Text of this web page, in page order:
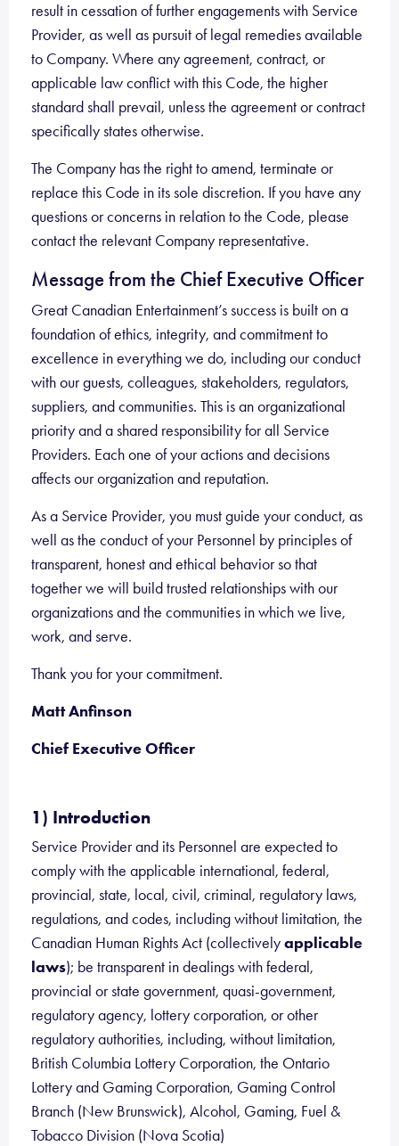
result in cessation of further engagements with Service
Provider, as well as pursuit of legal remedies available
to Company. Where any agreement, contract, or
applicable law conflict with this Code, the higher
standard shall prevail, unless the agreement or contract
specifically states otherwise.
The Company has the right to amend, terminate or
replace this Code in its sole discretion. If you have any
questions or concerns in relation to the Code, please
contact the relevant Company representative.
Message from the Chief Executive Officer
Great Canadian Entertainment’s success is built on a
foundation of ethics, integrity, and commitment to
excellence in everything we do, including our conduct
with our guests, colleagues, stakeholders, regulators,
suppliers, and communities. This is an organizational
priority and a shared responsibility for all Service
Providers. Each one of your actions and decisions
affects our organization and reputation.
As a Service Provider, you must guide your conduct, as
well as the conduct of your Personnel by principles of
transparent, honest and ethical behavior so that
together we will build trusted relationships with our
organizations and the communities in which we live,
work, and serve.
Thank you for your commitment.
Matt Anfinson
Chief Executive Officer
1) Introduction
Service Provider and its Personnel are expected to
comply with the applicable international, federal,
provincial, state, local, civil, criminal, regulatory laws,
regulations, and codes, including without limitation, the
Canadian Human Rights Act (collectivelyapplicable
laws); be transparent in dealings with federal,
provincial or state government, quasi-government,
regulatory agency, lottery corporation, or other
regulatory authorities, including, without limitation,
British Columbia Lottery Corporation, the Ontario
Lottery and Gaming Corporation, Gaming Control
Branch (New Brunswick), Alcohol, Gaming, Fuel &
Tobacco Division (Nova Scotia)